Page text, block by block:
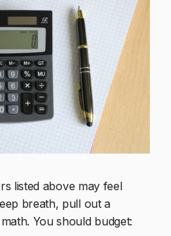
listed above may feel
breath, pull out a
You should budget: